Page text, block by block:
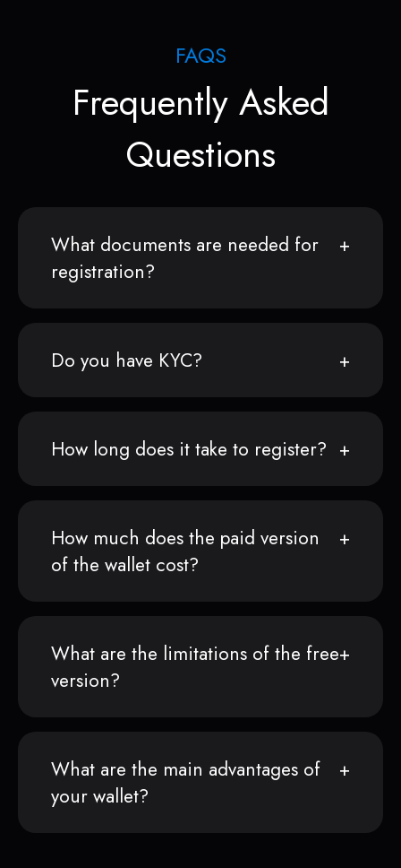
FAQS
Frequently Asked
Questions
What documents are needed for
registration?
Do you have KYC?
How long does it take to register?
How much does the paid version
of the wallet cost?
What are the limitations of the free
version?
What are the main advantages of
your wallet?